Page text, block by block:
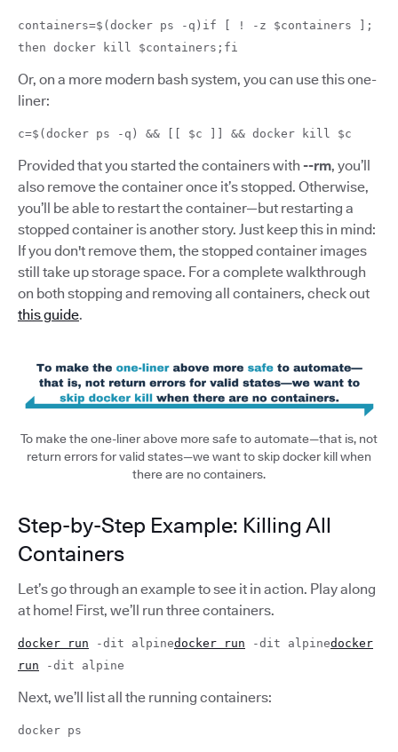
containers=$(docker ps -q)if [ ! -z $containers ];
then docker kill $containers;fi
Or, on a more modern bash system, you can use this one-
liner:
c=$(docker ps -q) && [[ $c ]] && docker kill $c
Provided that you started the containers with --rm, you’ll
also remove the container once it’s stopped. Otherwise,
you’ll be able to restart the container—but restarting a
stopped container is another story. Just keep this in mind:
If you don't remove them, the stopped container images
still take up storage space. For a complete walkthrough
on both stopping and removing all containers, check out
this guide.
To make the one-liner above more safe to automate—that is, not
return errors for valid states—we want to skip docker kill when
there are no containers.
Step-by-Step Example: Killing All
Containers
Let’s go through an example to see it in action. Play along
at home! First, we’ll run three containers.
docker run -dit alpinedocker run -dit alpinedocker
run -dit alpine
Next, we’ll list all the running containers:
docker ps